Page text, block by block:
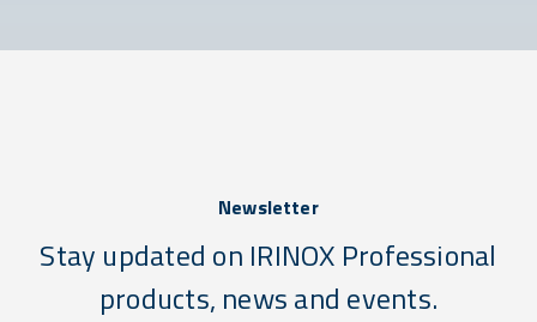
Newsletter
Stay updated on IRINOX Professional
products, news and events.